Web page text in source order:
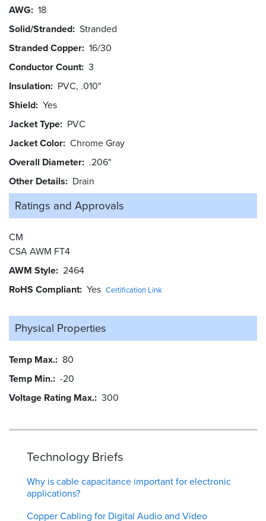
AWG 18
Solid/Stranded Stranded
Stranded Copper 16/30
Conductor Count 3
Insulation PVC, .010"
Shield Yes
Jacket Type PVC
Jacket Color Chrome Gray
Overall Diameter .206"
Other Details
Drain
Ratings and Approvals
CM
CSA AWM FT4
AWM Style 2464
RoHS Compliant Yes Certification Link
Physical Properties
Temp Max. 80
Temp Min. -20
Voltage Rating Max. 300
Technology Briefs
Why is cable capacitance important for electronic
applications?
Copper Cabling for Digital Audio and Video